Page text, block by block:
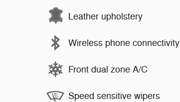
Leather upholstery
Wireless phone connectivity
Front dual zone A/C
Speed sensitive wipers